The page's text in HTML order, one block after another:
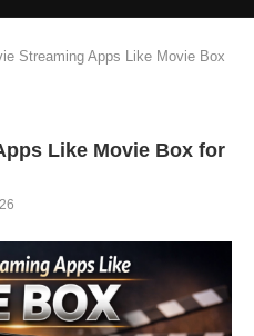
Streaming Apps Like Movie Box
Like Movie Box for